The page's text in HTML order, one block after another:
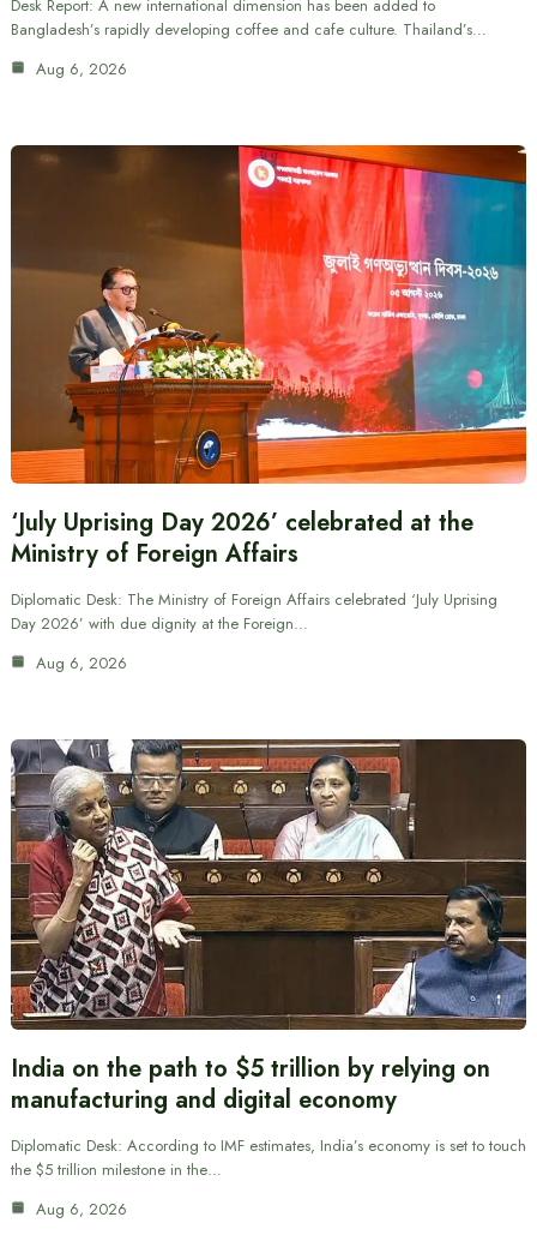
Desk Report: A new international dimension has been added to
Bangladesh’s rapidly developing coffee and cafe culture. Thailand’s…
Aug 6, 2026
‘July Uprising Day 2026’ celebrated at the
Ministry of Foreign Affairs
Diplomatic Desk: The Ministry of Foreign Affairs celebrated ‘July Uprising
Day 2026’ with due dignity at the Foreign…
Aug 6, 2026
India on the path to $5 trillion by relying on
manufacturing and digital economy
Diplomatic Desk: According to IMF estimates, India’s economy is set to touch
the $5 trillion milestone in the…
Aug 6, 2026